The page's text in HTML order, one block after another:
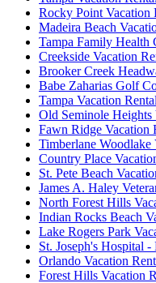
Rocky Point Vacation
Madeira Beach
Tampa Family Health
Creekside Vacation
Brooker Creek
Babe Zaharias Golf
Tampa Vacation
Old Seminole Heights
Fawn Ridge Vacation
Timberlane Woodlake
Country Place
St. Pete Beach
James A. Haley
North Forest Hills
Indian Rocks Beach
Lake Rogers Park
St. Joseph's Hospital
Orlando Vacation
Forest Hills Vacation